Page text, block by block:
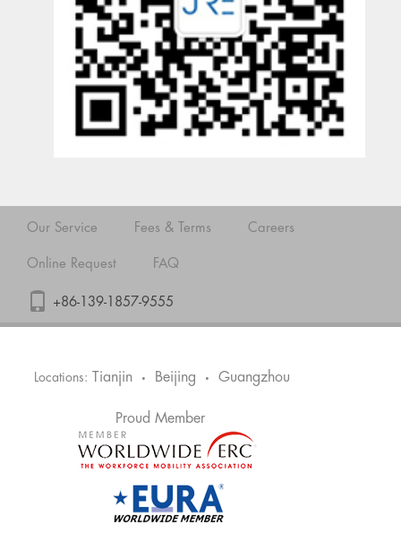
Our Service Fees & Terms Careers
Online Request FAQ
+86-139-1857-9555
Locations: Tianjin • Beijing • Guangzhou
Proud Member